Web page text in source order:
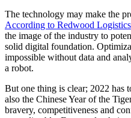
The technology may make the
According to Redwood Logistics
the image of the industry to
solid digital foundation.
impossible without data and
a robot.
But one thing is clear; 2022 has
also the Chinese Year of the
bravery, competitiveness and